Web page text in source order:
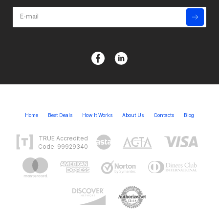
Home Best Deals How It Works About Us Contacts Blog
TRUE Accredited
Code: 99929340